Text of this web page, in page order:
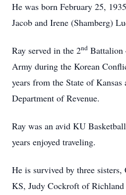
He was born February 25,
Jacob and Irene (Shamberg)
Ray served in the 2nd Battalion
Army during the Korean
years from the State of
Department of Revenue.
Ray was an avid KU
years enjoyed traveling.
He is survived by three
KS, Judy Cockroft of